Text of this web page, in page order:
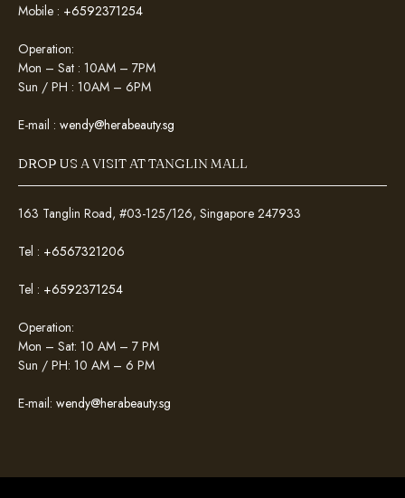
Mobile : +6592371254
Operation:
Mon – Sat : 10AM – 7PM
Sun / PH : 10AM – 6PM
E-mail : wendy@herabeauty.sg
DROP US A VISIT AT TANGLIN MALL
163 Tanglin Road, #03-125/126, Singapore 247933
Tel : +6567321206
Tel : +6592371254
Operation:
Mon – Sat: 10 AM – 7 PM
Sun / PH: 10 AM – 6 PM
E-mail: wendy@herabeauty.sg